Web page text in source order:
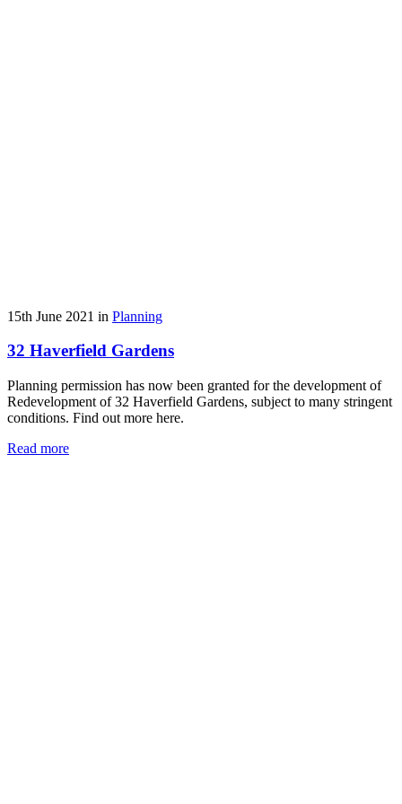
15th June 2021 in Planning
32 Haverfield Gardens
Planning permission has now been granted for the development of
Redevelopment of 32 Haverfield Gardens, subject to many stringent
conditions. Find out more here.
Read more